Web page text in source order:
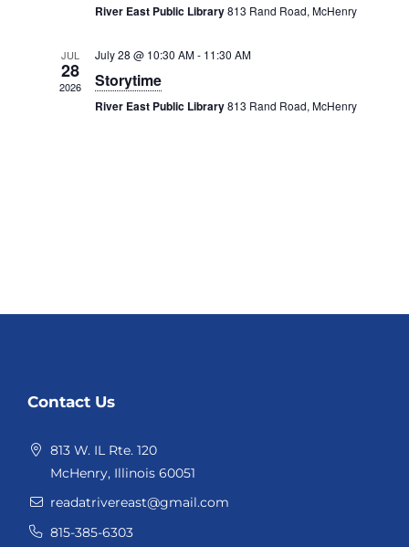
River East Public Library813 Rand Road, McHenry
JUL
28
2026
July 28 @ 10:30 AM- 11:30 AM
Storytime
River East Public Library813 Rand Road, McHenry
Footer
Contact Us
813 W. IL Rte. 120
McHenry, Illinois 60051
readatrivereast@gmail.com
815-385-6303